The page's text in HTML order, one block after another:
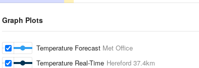
Graph Plots
Temperature Forecast Met Office
Temperature Real-Time Hereford 37.4km